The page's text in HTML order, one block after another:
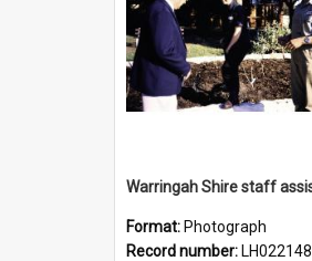
Format: Photograph
Record number: LH022148